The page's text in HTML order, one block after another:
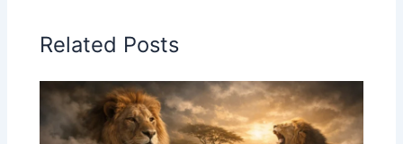
Related Posts